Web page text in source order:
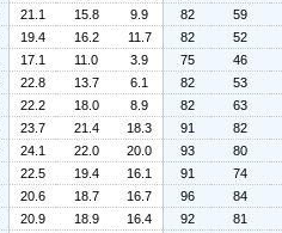
21.1 15.8 9.9 82
59
19.4 16.2 11.7 82
52
17.1 11.0 3.9 75
46
22.8 13.7 6.1 82
53
22.2 18.0 8.9 82
63
23.7 21.4 18.3 91
82
24.1 22.0 20.0 93
80
22.5 19.4 16.1 91
74
20.6 18.7 16.7 96
84
20.9 18.9 16.4 92
81